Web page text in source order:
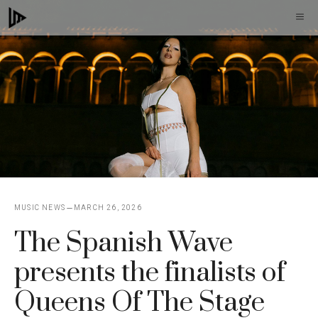
Skip
to
content
MUSIC NEWS MARCH 26, 2026
The Spanish Wave
presents the finalists of
Queens Of The Stage